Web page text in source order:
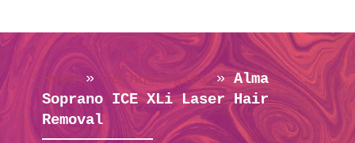
Home » Technologies»Alma
Soprano ICE XLi Laser Hair
Removal